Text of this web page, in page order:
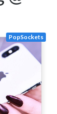
PopSockets